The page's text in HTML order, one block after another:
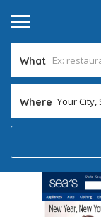
What
Where Your City,